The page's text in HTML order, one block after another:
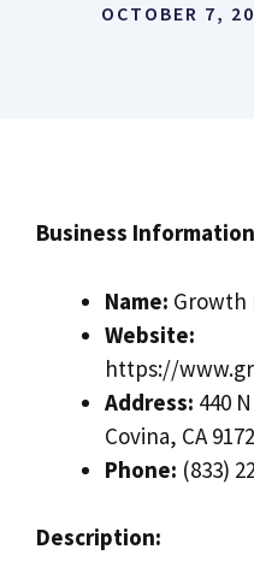
OCTOBER 7,
Business
Name: Growth
Website:
https://
Address: 440
Covina, CA
Phone: (833)
Description: